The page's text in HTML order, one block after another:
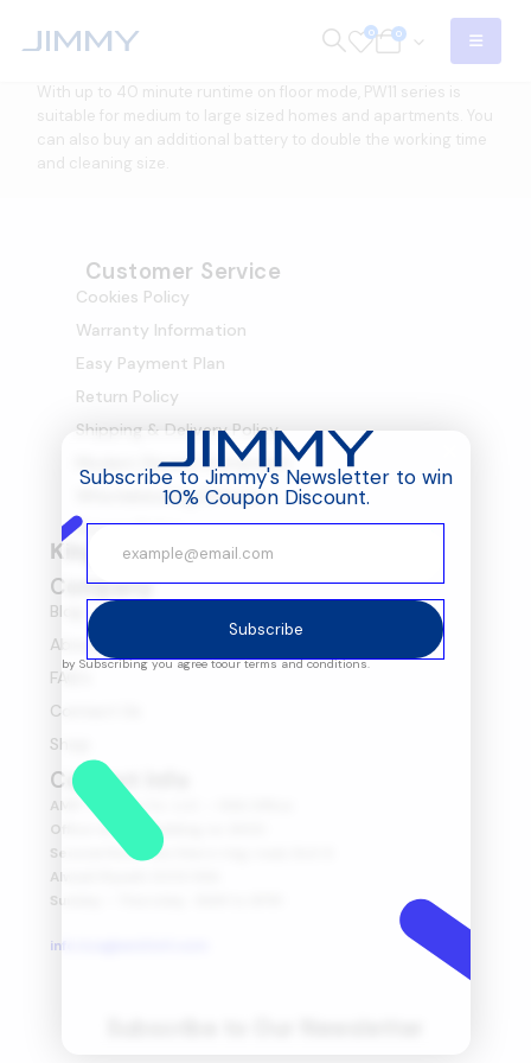
0 0
With up to 40 minute runtime on floor mode, PW11 series is
suitable for medium to large sized homes and apartments. You
can also buy an additional battery to double the working time
and cleaning size.
Customer Service
Cookies Policy
Warranty Information
Easy Payment Plan
Return Policy
Shipping & Delivery Policy
Modern Slavery Statement
Whistleblowing Scheme
Privacy Policy
Kingdom of Saudi Arabia
Company
Blog
About Us
FAQ's
Contact Us
Shop
Contact Info
AMIT Trading Co. LLC. – KSA Office
Office no 175, Building no 2930
Second floor, Northern ring road, Exit 6
Alwadi Riyadh 13313 KSA
Sunday – Thursday : 8AM to 6PM
info.ksa@amitintl.com
Subscribe to Jimmy's Newsletter to win
10% Coupon Discount.
Subscribe
by Subscribing you agree toour terms and conditions.